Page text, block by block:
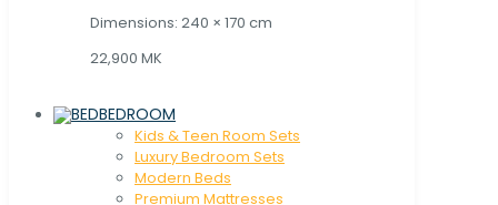
Dimensions: 240 × 170 cm
22,900 MK
BEDROOM
Kids & Teen Room Sets
Luxury Bedroom Sets
Modern Beds
Premium Mattresses